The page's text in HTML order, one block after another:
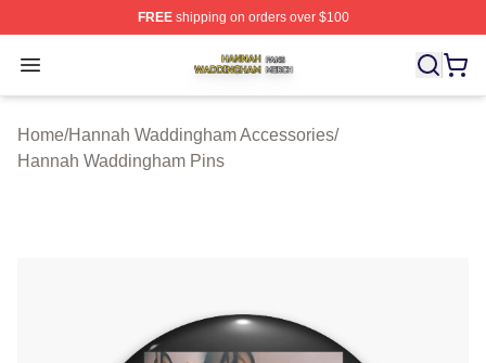
FREEshipping on orders over $100
Open menu
Hannah Waddingham Shop ⚡️ Officially Licensed
Home/Hannah Waddingham Accessories/
Hannah Waddingham Pins